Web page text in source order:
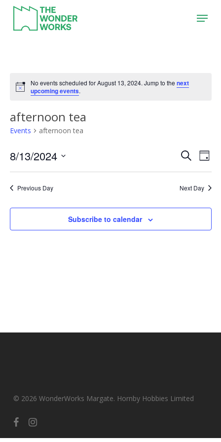
main
Menu
No events scheduled for August 13, 2024. Jump to the next
upcoming events.
afternoon tea
Events afternoon tea
Events
Search
and
SearchDay
8/13/2024
Select
Previous Day Next Day
Subscribe to calendar
© 2026 WonderWorks Margate. Hornby Hobbies Limited
facebookinstagram